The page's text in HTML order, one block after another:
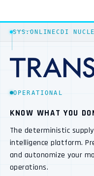
SYS:ONLINECDI
OPERATIONAL
KNOW WHAT YOU
The deterministic
intelligence platform.
and autonomize your
operations.